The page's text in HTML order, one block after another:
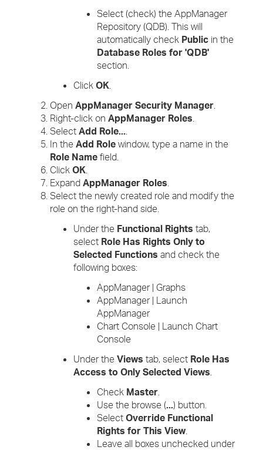
Select (check) the AppManager
Repository (QDB). This will
automatically check Public in the
Database Roles for 'QDB'
section.
Click OK.
Open AppManager Security Manager.
Right-click on AppManager Roles.
Select Add Role....
In the Add Role window, type a name in the
Role Name field.
Click OK.
Expand AppManager Roles.
Select the newly created role and modify the
role on the right-hand side.
Under the Functional Rights tab,
select Role Has Rights Only to
Selected Functions and check the
following boxes:
AppManager | Graphs
AppManager | Launch
AppManager
Chart Console | Launch Chart
Console
Under the Views tab, select Role Has
Access to Only Selected Views.
Check Master.
Use the browse (...) button.
Select Override Functional
Rights for This View.
Leave all boxes unchecked under